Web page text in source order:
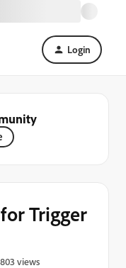
Login
Trigger
views